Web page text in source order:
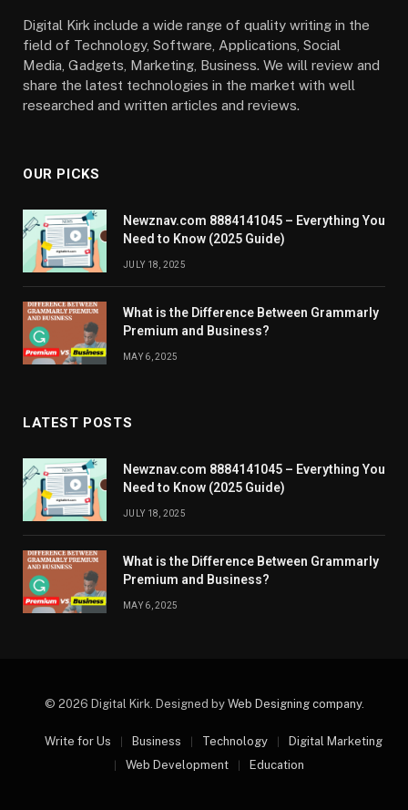
Digital Kirk include a wide range of quality writing in the
field of Technology, Software, Applications, Social
Media, Gadgets, Marketing, Business. We will review and
share the latest technologies in the market with well
researched and written articles and reviews.
OUR PICKS
Newznav.com 8884141045 – Everything You
Need to Know (2025 Guide)
JULY 18, 2025
What is the Difference Between Grammarly
Premium and Business?
MAY 6, 2025
LATEST POSTS
Newznav.com 8884141045 – Everything You
Need to Know (2025 Guide)
JULY 18, 2025
What is the Difference Between Grammarly
Premium and Business?
MAY 6, 2025
© 2026 Digital Kirk. Designed by Web Designing company.
Write for Us Business Technology
Digital Marketing
Web Development
Education